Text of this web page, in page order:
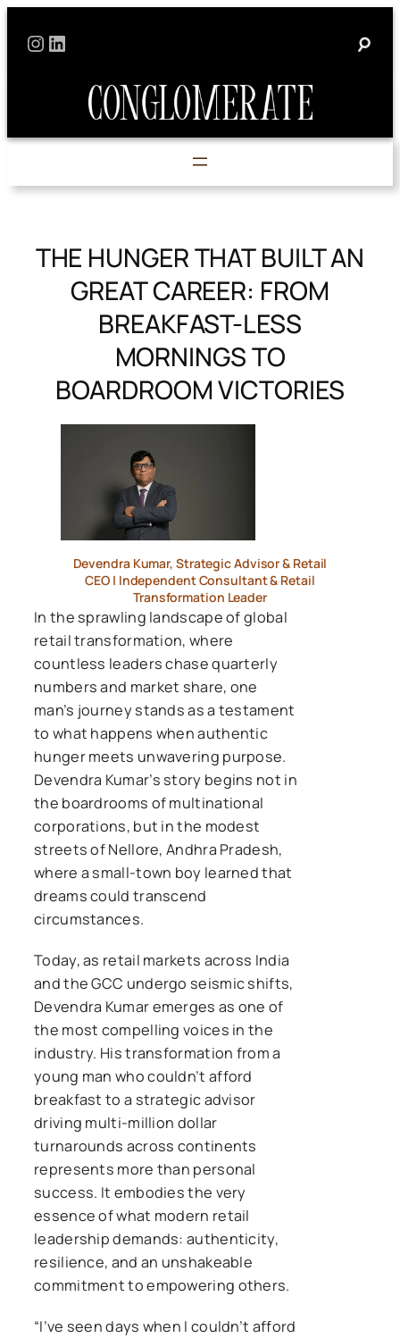
Skip
Instagram
LinkedIn
THE HUNGER THAT BUILT AN
GREAT CAREER: FROM
BREAKFAST-LESS
MORNINGS TO
BOARDROOM VICTORIES
Devendra Kumar, Strategic Advisor & Retail
CEO | Independent Consultant & Retail
Transformation Leader
In the sprawling landscape of global
retail transformation, where
countless leaders chase quarterly
numbers and market share, one
man’s journey stands as a testament
to what happens when authentic
hunger meets unwavering purpose.
Devendra Kumar’s story begins not in
the boardrooms of multinational
corporations, but in the modest
streets of Nellore, Andhra Pradesh,
where a small-town boy learned that
dreams could transcend
circumstances.
Today, as retail markets across India
and the GCC undergo seismic shifts,
Devendra Kumar emerges as one of
the most compelling voices in the
industry. His transformation from a
young man who couldn’t afford
breakfast to a strategic advisor
driving multi-million dollar
turnarounds across continents
represents more than personal
success. It embodies the very
essence of what modern retail
leadership demands: authenticity,
resilience, and an unshakeable
commitment to empowering others.
“I’ve seen days when I couldn’t afford